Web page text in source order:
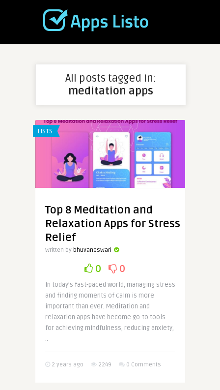
All posts tagged in:
meditation apps
LISTS
Top 8 Meditation and
Relaxation Apps for Stress
Relief
Written by bhuvaneswari
0 0
In today’s fast-paced world, managing stress
and finding moments of calm is more
important than ever. Meditation and
relaxation apps have become go-to tools
for achieving mindfulness, reducing anxiety,
..
2 years ago 2249 0 Comments